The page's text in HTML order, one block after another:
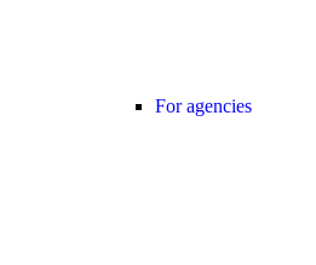
For agencies